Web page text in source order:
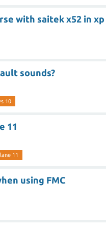
with saitek x52 in xp
sounds?
10
11
11
using FMC